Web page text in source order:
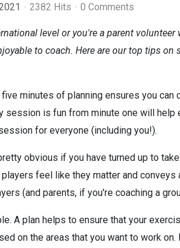
2382 Hits 0 Comments
level or you're a parent
to coach. Here are our top tips
minutes of planning ensures you can
is fun from minute one will help
for everyone (including you!).
obvious if you have turned up to
feel like they matter and
(and parents, if you're coaching a
A plan helps to ensure that your
on the areas that you want to work